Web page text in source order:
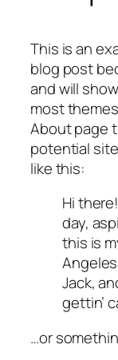
This is an
blog post
and will
most
About page
potential
like this:
Hi
day,
this is
Jack,
gettin’
…or